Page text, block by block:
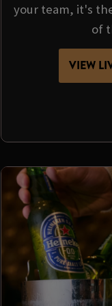
your team, it's
of
VIEW